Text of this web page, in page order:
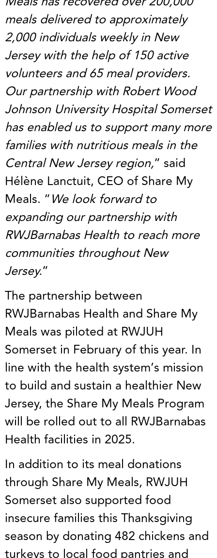
meals delivered to approximately
2,000 individuals weekly in New
Jersey with the help of 150 active
volunteers and 65 meal providers.
Our partnership with Robert Wood
Johnson University Hospital Somerset
has enabled us to support many more
families with nutritious meals in the
Central New Jersey region,” said
Hélène Lanctuit, CEO of Share My
Meals. “We look forward to
expanding our partnership with
RWJBarnabas Health to reach more
communities throughout New
Jersey.”
The partnership between
RWJBarnabas Health and Share My
Meals was piloted at RWJUH
Somerset in February of this year. In
line with the health system’s mission
to build and sustain a healthier New
Jersey, the Share My Meals Program
will be rolled out to all RWJBarnabas
Health facilities in 2025.
In addition to its meal donations
through Share My Meals, RWJUH
Somerset also supported food
insecure families this Thanksgiving
season by donating 482 chickens and